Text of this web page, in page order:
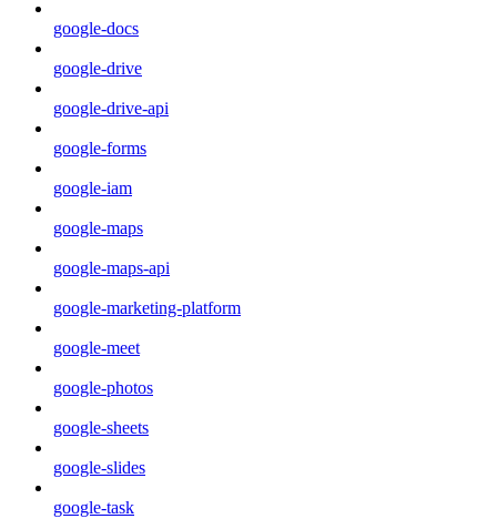
google-docs
google-drive
google-drive-api
google-forms
google-iam
google-maps
google-maps-api
google-marketing-platform
google-meet
google-photos
google-sheets
google-slides
google-task